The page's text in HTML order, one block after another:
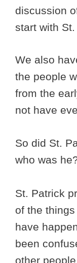
discussion
start with
We also
the people
from the
not have
So did St.
who was
St. Patrick
of the
have
been
other